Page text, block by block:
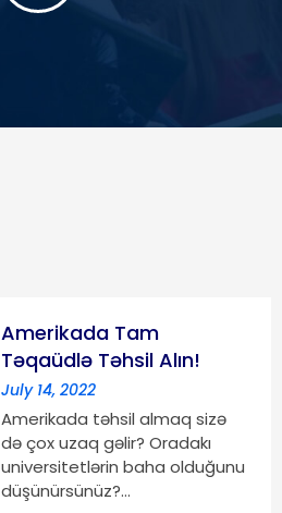
Amerikada Tam
Təqaüdlə Təhsil Alın!
July 14, 2022
Amerikada təhsil almaq sizə
də çox uzaq gəlir? Oradakı
universitetlərin baha olduğunu
düşünürsünüz?…